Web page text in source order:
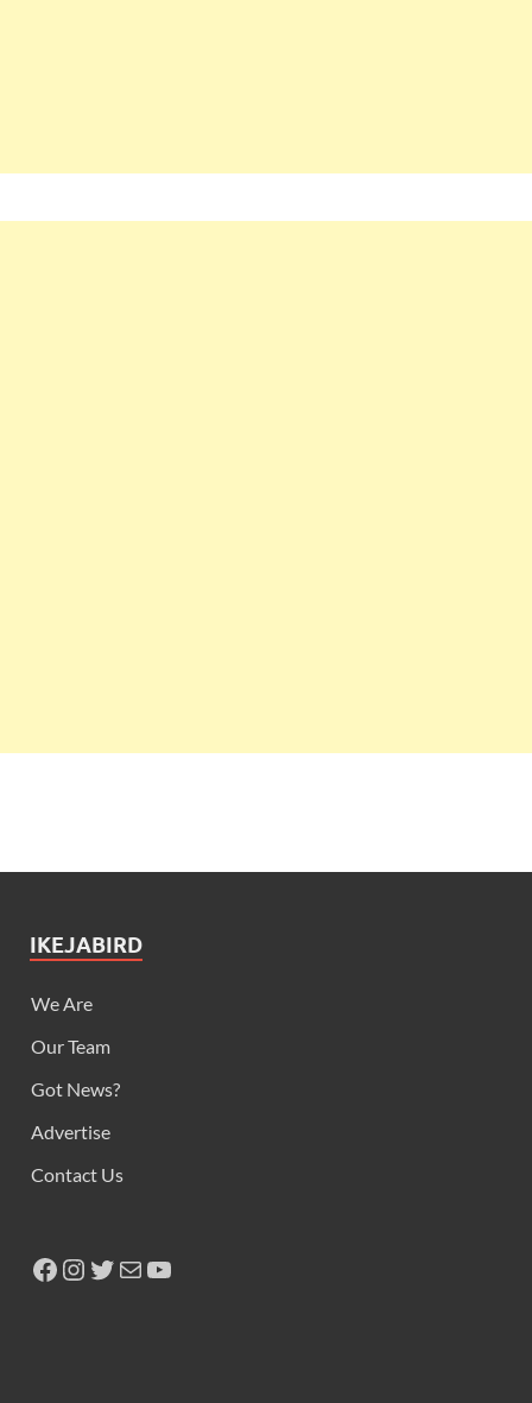
IKEJABIRD
We Are
Our Team
Got News?
Advertise
Contact Us